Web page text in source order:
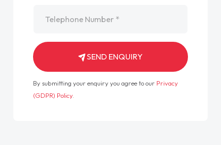
SEND ENQUIRY
By submitting your enquiry you agree to our Privacy
(GDPR) Policy.